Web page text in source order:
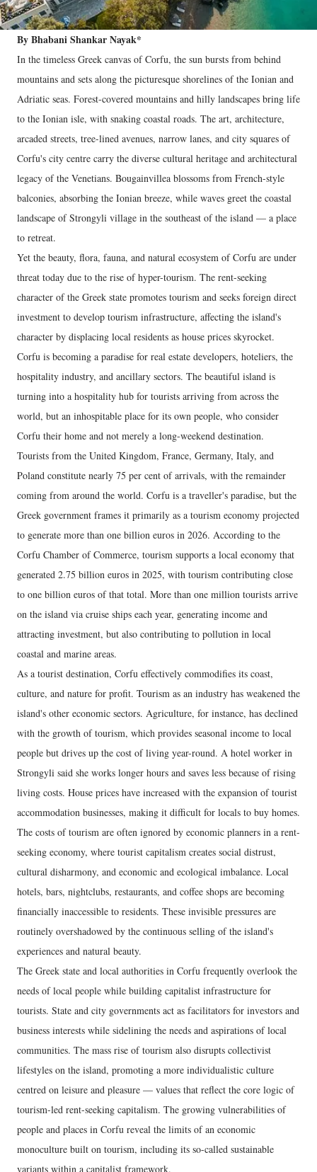
By Bhabani Shankar Nayak*
In the timeless Greek canvas of Corfu, the sun bursts from behind
mountains and sets along the picturesque shorelines of the Ionian and
Adriatic seas. Forest-covered mountains and hilly landscapes bring life
to the Ionian isle, with snaking coastal roads. The art, architecture,
arcaded streets, tree-lined avenues, narrow lanes, and city squares of
Corfu's city centre carry the diverse cultural heritage and architectural
legacy of the Venetians. Bougainvillea blossoms from French-style
balconies, absorbing the Ionian breeze, while waves greet the coastal
landscape of Strongyli village in the southeast of the island — a place
to retreat.
Yet the beauty, flora, fauna, and natural ecosystem of Corfu are under
threat today due to the rise of hyper-tourism. The rent-seeking
character of the Greek state promotes tourism and seeks foreign direct
investment to develop tourism infrastructure, affecting the island's
character by displacing local residents as house prices skyrocket.
Corfu is becoming a paradise for real estate developers, hoteliers, the
hospitality industry, and ancillary sectors. The beautiful island is
turning into a hospitality hub for tourists arriving from across the
world, but an inhospitable place for its own people, who consider
Corfu their home and not merely a long-weekend destination.
Tourists from the United Kingdom, France, Germany, Italy, and
Poland constitute nearly 75 per cent of arrivals, with the remainder
coming from around the world. Corfu is a traveller's paradise, but the
Greek government frames it primarily as a tourism economy projected
to generate more than one billion euros in 2026. According to the
Corfu Chamber of Commerce, tourism supports a local economy that
generated 2.75 billion euros in 2025, with tourism contributing close
to one billion euros of that total. More than one million tourists arrive
on the island via cruise ships each year, generating income and
attracting investment, but also contributing to pollution in local
coastal and marine areas.
As a tourist destination, Corfu effectively commodifies its coast,
culture, and nature for profit. Tourism as an industry has weakened the
island's other economic sectors. Agriculture, for instance, has declined
with the growth of tourism, which provides seasonal income to local
people but drives up the cost of living year-round. A hotel worker in
Strongyli said she works longer hours and saves less because of rising
living costs. House prices have increased with the expansion of tourist
accommodation businesses, making it difficult for locals to buy homes.
The costs of tourism are often ignored by economic planners in a rent-
seeking economy, where tourist capitalism creates social distrust,
cultural disharmony, and economic and ecological imbalance. Local
hotels, bars, nightclubs, restaurants, and coffee shops are becoming
financially inaccessible to residents. These invisible pressures are
routinely overshadowed by the continuous selling of the island's
experiences and natural beauty.
The Greek state and local authorities in Corfu frequently overlook the
needs of local people while building capitalist infrastructure for
tourists. State and city governments act as facilitators for investors and
business interests while sidelining the needs and aspirations of local
communities. The mass rise of tourism also disrupts collectivist
lifestyles on the island, promoting a more individualistic culture
centred on leisure and pleasure — values that reflect the core logic of
tourism-led rent-seeking capitalism. The growing vulnerabilities of
people and places in Corfu reveal the limits of an economic
monoculture built on tourism, including its so-called sustainable
variants within a capitalist framework.